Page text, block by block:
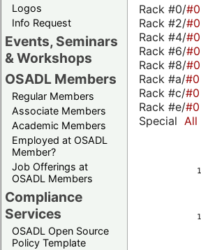
Logos
Info Request
Events, Seminars
& Workshops
OSADL Members
Regular Members
Associate Members
Academic Members
Employed at OSADL
Member?
Job Offerings at
OSADL Members
Compliance
Services
OSADL Open Source
Policy Template
Rack #0/#0
Rack #2/#0
Rack #4/#0
Rack #6/#0
Rack #8/#0
Rack #a/#0
Rack #c/#0
Rack #e/#0
Special All